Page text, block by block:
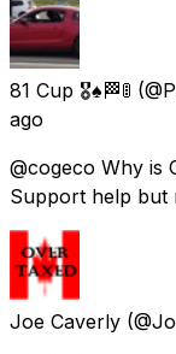
81 Cup 🎖♠️🏁🚦
ago
@cogeco Why is
Support help but
Joe Caverly